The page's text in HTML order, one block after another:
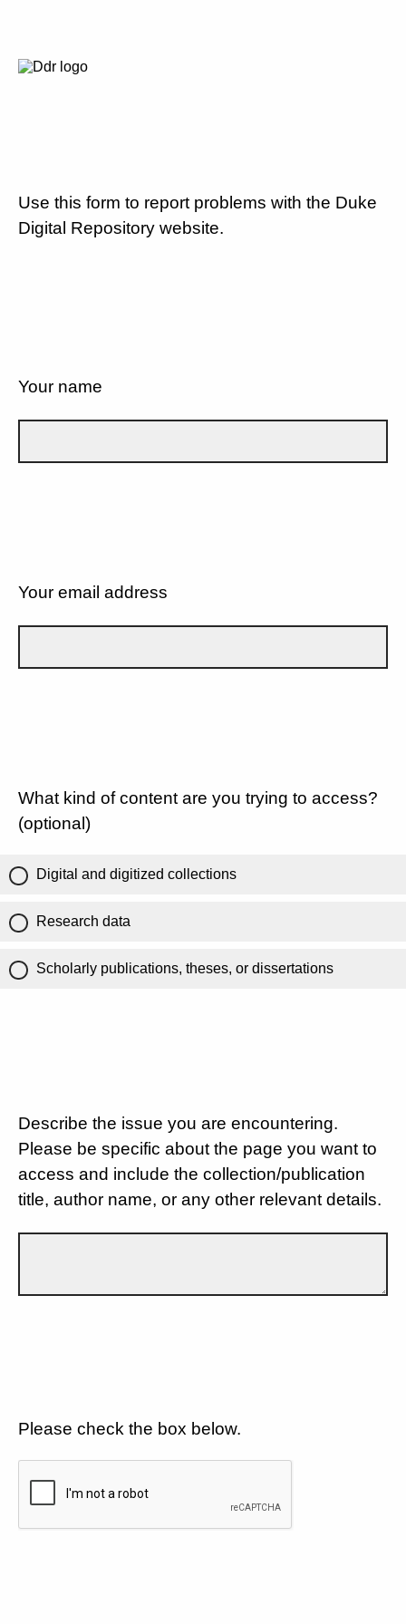
Use this form to report problems with the Duke
Digital Repository website.
Your name
Your email address
What kind of content are you trying to access?
(optional)
Digital and digitized collections
Research data
Scholarly publications, theses, or dissertations
Describe the issue you are encountering.
Please be specific about the page you want to
access and include the collection/publication
title, author name, or any other relevant details.
Please check the box below.